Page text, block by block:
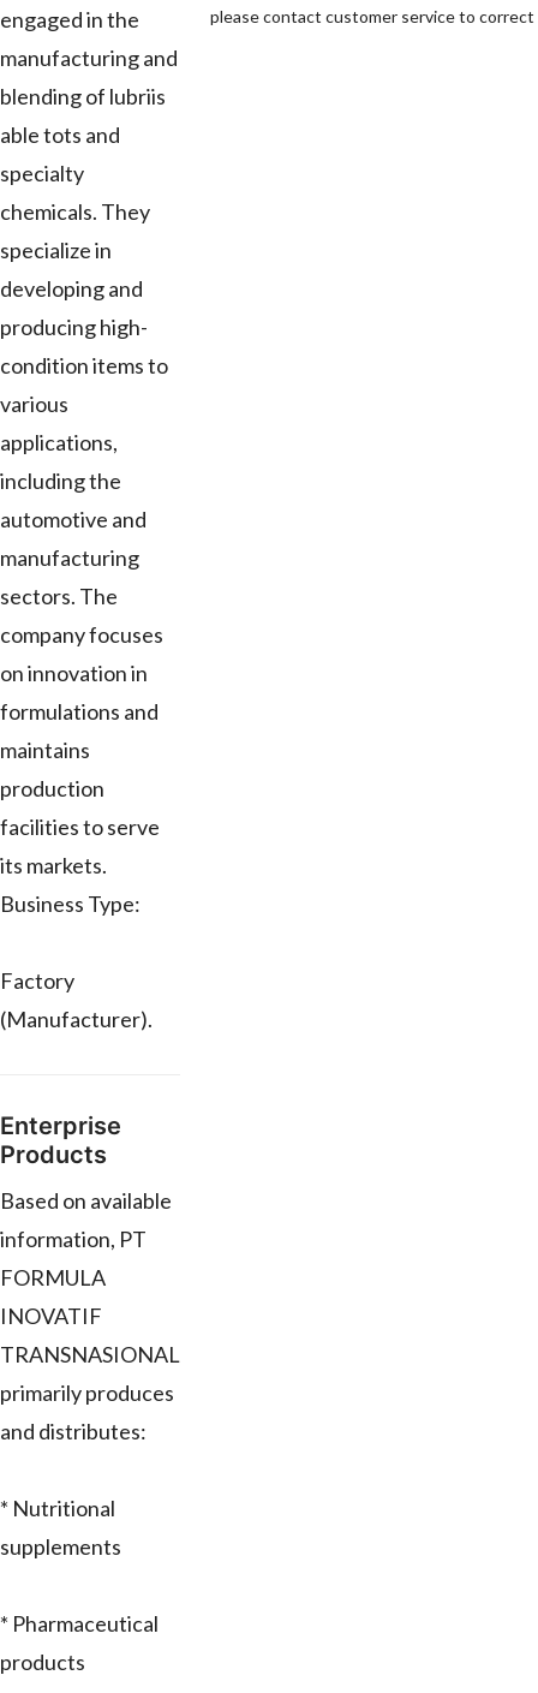
engaged in the
manufacturing and
blending of lubriis
able tots and
specialty
chemicals. They
specialize in
developing and
producing high-
condition items to
various
applications,
including the
automotive and
manufacturing
sectors. The
company focuses
on innovation in
formulations and
maintains
production
facilities to serve
its markets.
Business Type:
Factory
(Manufacturer).
Enterprise
Products
Based on available
information, PT
FORMULA
INOVATIF
TRANSNASIONAL
primarily produces
and distributes:
* Nutritional
supplements
* Pharmaceutical
products
please contact customer service to correct